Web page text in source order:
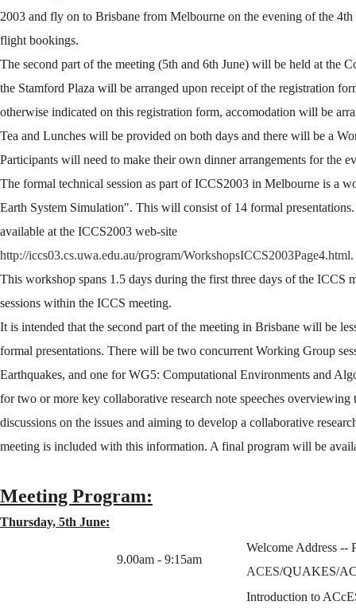
2003 and fly on to Brisbane from Melbourne on the evening of the
flight bookings.
The second part of the meeting (5th and 6th June) will be held at the
the Stamford Plaza will be arranged upon receipt of the registration
otherwise indicated on this registration form, accomodation will be
Tea and Lunches will be provided on both days and there will be a
Participants will need to make their own dinner arrangements for the
The formal technical session as part of ICCS2003 in Melbourne is a
Earth System Simulation". This will consist of 14 formal
available at the ICCS2003 web-site
http://iccs03.cs.uwa.edu.au/program/WorkshopsICCS2003Page4.html.
This workshop spans 1.5 days during the first three days of the ICCS
sessions within the ICCS meeting.
It is intended that the second part of the meeting in Brisbane will be
formal presentations. There will be two concurrent Working Group
Earthquakes, and one for WG5: Computational Environments and
for two or more key collaborative research note speeches overviewing
discussions on the issues and aiming to develop a collaborative
meeting is included with this information. A final program will be
Meeting Program:
Thursday, 5th June:
9.00am - 9:15am
Welcome Address --
ACES/QUAKES/
Introduction to